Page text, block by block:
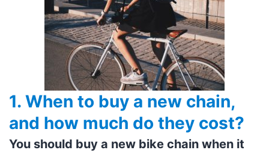
1. When to buy a new chain,
and how much do they cost?
You should buy a new bike chain when it